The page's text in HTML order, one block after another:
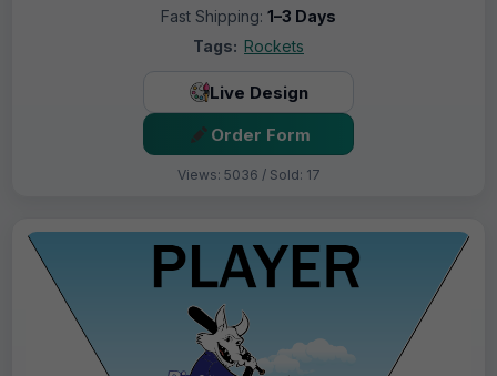
Fast Shipping: 1–3 Days
Tags: Rockets
Live Design
Order Form
Views: 5036 / Sold: 17